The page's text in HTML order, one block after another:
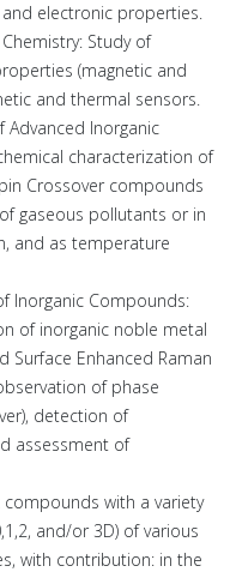
electronic properties.
Study of
(magnetic and
and thermal sensors.
Advanced Inorganic
characterization of
Crossover compounds
gaseous pollutants or in
and as temperature
Inorganic Compounds:
of inorganic noble metal
Surface Enhanced Raman
of phase
detection of
assessment of
with a variety
and/or 3D) of various
with contribution: in the